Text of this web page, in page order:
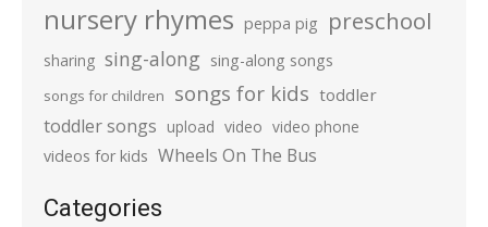
nursery rhymes peppa pig preschool
sharing sing-along sing-along songs
songs for children songs for kids toddler
toddler songs upload video video phone
videos for kids Wheels On The Bus
Categories